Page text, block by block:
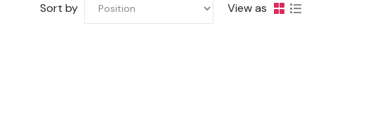
View as
Sort by